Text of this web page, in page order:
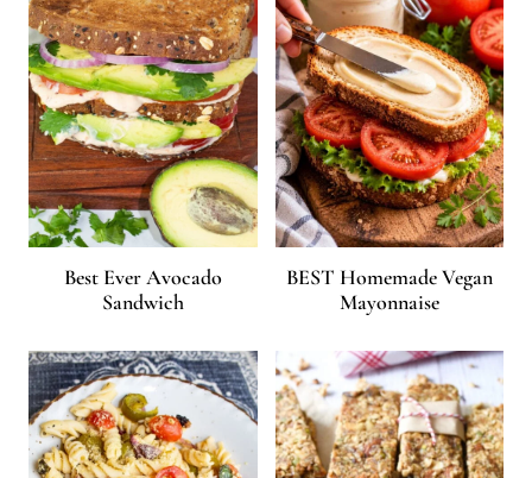
Best Ever Avocado
Sandwich
BEST Homemade Vegan
Mayonnaise